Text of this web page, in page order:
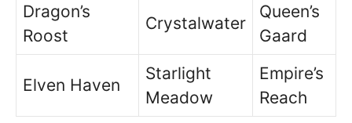
Dragon’s
Roost
Crystalwater
Queen’s
Gaard
Elven Haven
Starlight
Meadow
Empire’s
Reach